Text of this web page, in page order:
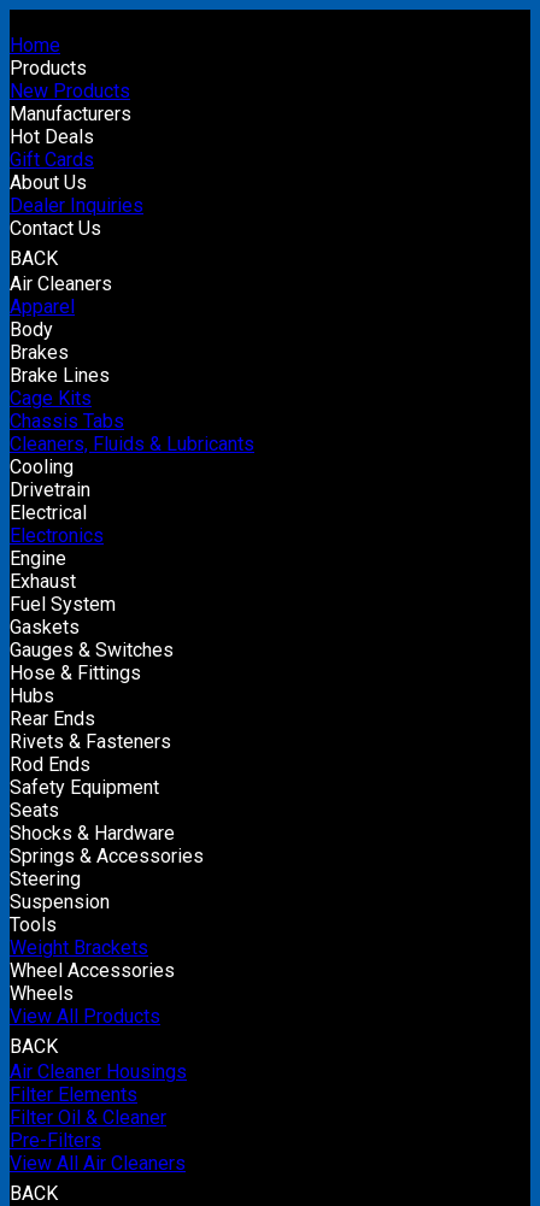
Home
Products
New Products
Manufacturers
Hot Deals
Gift Cards
About Us
Dealer Inquiries
Contact Us
BACK
Air Cleaners
Apparel
Body
Brakes
Brake Lines
Cage Kits
Chassis Tabs
Cleaners, Fluids & Lubricants
Cooling
Drivetrain
Electrical
Electronics
Engine
Exhaust
Fuel System
Gaskets
Gauges & Switches
Hose & Fittings
Hubs
Rear Ends
Rivets & Fasteners
Rod Ends
Safety Equipment
Seats
Shocks & Hardware
Springs & Accessories
Steering
Suspension
Tools
Weight Brackets
Wheel Accessories
Wheels
View All Products
BACK
Air Cleaner Housings
Filter Elements
Filter Oil & Cleaner
Pre-Filters
View All Air Cleaners
BACK